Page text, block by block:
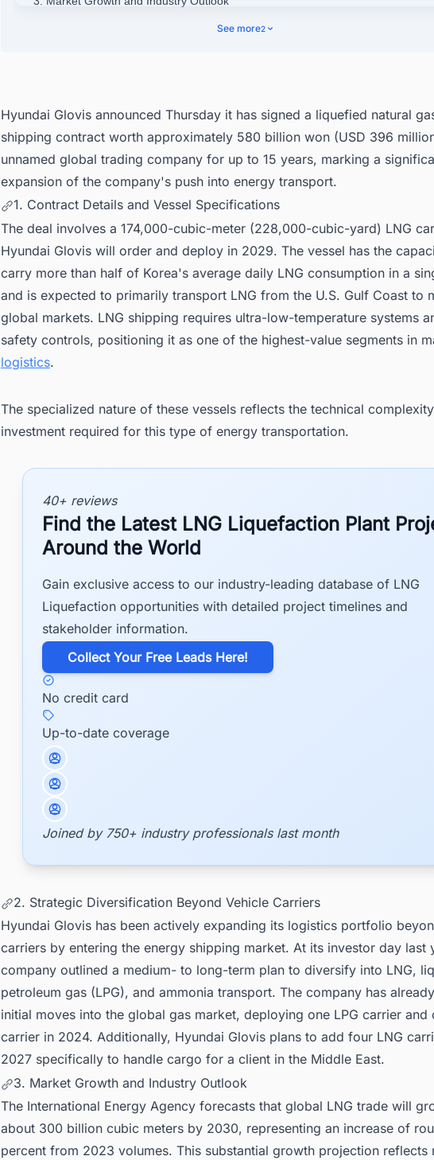
4. Connect with Decision-makers about the Latest LNG Liquefaction Plant
See more2
Hyundai Glovis announced Thursday it has signed a liquefied natural
shipping contract worth approximately 580 billion won (USD 396
unnamed global trading company for up to 15 years, marking a
expansion of the company's push into energy transport.
1. Contract Details and Vessel Specifications
The deal involves a 174,000-cubic-meter (228,000-cubic-yard) LNG
Hyundai Glovis will order and deploy in 2029. The vessel has the
carry more than half of Korea's average daily LNG consumption in a
and is expected to primarily transport LNG from the U.S. Gulf Coast to
global markets. LNG shipping requires ultra-low-temperature systems
safety controls, positioning it as one of the highest-value segments in
logistics.
The specialized nature of these vessels reflects the technical
investment required for this type of energy transportation.
40+ reviews
Find the Latest LNG Liquefaction Plant
Around the World
Gain exclusive access to our industry-leading database of LNG
Liquefaction opportunities with detailed project timelines and
stakeholder information.
​Collect Your Free Leads Here!
No credit card
Up-to-date coverage
Joined by 750+ industry professionals last month
2. Strategic Diversification Beyond Vehicle Carriers
Hyundai Glovis has been actively expanding its logistics portfolio
carriers by entering the energy shipping market. At its investor day last
company outlined a medium- to long-term plan to diversify into LNG,
petroleum gas (LPG), and ammonia transport. The company has
initial moves into the global gas market, deploying one LPG carrier and
carrier in 2024. Additionally, Hyundai Glovis plans to add four LNG
2027 specifically to handle cargo for a client in the Middle East.
3. Market Growth and Industry Outlook
The International Energy Agency forecasts that global LNG trade will
about 300 billion cubic meters by 2030, representing an increase of
percent from 2023 volumes. This substantial growth projection reflects